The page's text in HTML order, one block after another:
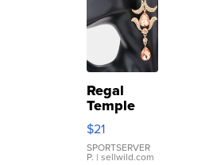
Regal
Temple
Droplet
Earrings
$21
SPORTSERVER
P. | sellwild.com